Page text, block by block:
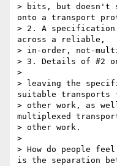
> bits, but doesn't
onto a transport
> 2. A specification
across a reliable,
> in-order, not-
> 3. Details of #2 on
>
> leaving the
suitable
> other work, as
multiplexed
> other work.
>
> How do people
is the separation